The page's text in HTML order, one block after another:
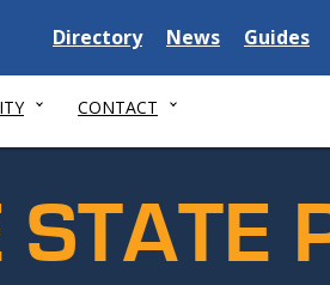
Delaware
State
Directory
Delaware
State
News
Delaware
State
Guides
CONTACT